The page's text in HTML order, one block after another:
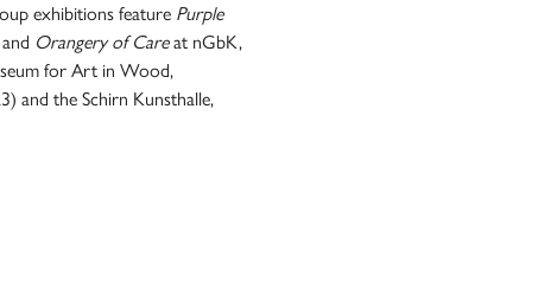
exhibitions feature Purple
Orangery of Careat nGbK,
for Art in Wood,
and the Schirn Kunsthalle,